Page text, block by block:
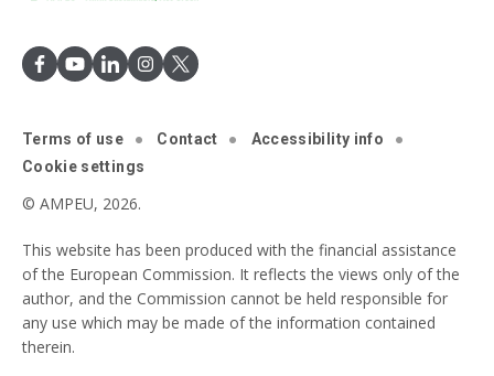
Terms of use Contact
Accessibility info
Cookie settings
© AMPEU, 2026.
This website has been produced with the financial assistance
of the European Commission. It reflects the views only of the
author, and the Commission cannot be held responsible for
any use which may be made of the information contained
therein.